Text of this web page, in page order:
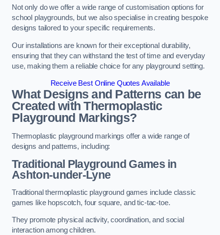
Not only do we offer a wide range of customisation options for
school playgrounds, but we also specialise in creating bespoke
designs tailored to your specific requirements.
Our installations are known for their exceptional durability,
ensuring that they can withstand the test of time and everyday
use, making them a reliable choice for any playground setting.
Receive Best Online Quotes Available
What Designs and Patterns can be
Created with Thermoplastic
Playground Markings?
Thermoplastic playground markings offer a wide range of
designs and patterns, including:
Traditional Playground Games in
Ashton-under-Lyne
Traditional thermoplastic playground games include classic
games like hopscotch, four square, and tic-tac-toe.
They promote physical activity, coordination, and social
interaction among children.